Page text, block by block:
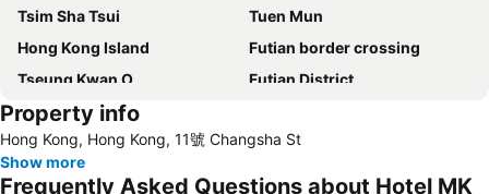
Tsim Sha Tsui
Tuen Mun
Hong Kong Island
Futian border crossing
Tseung Kwan O
Futian District
Mong Kok Metro Station
Nanshan District
Tung Chung
Yuen Long
Hung Hom
Property info
Hong Kong, Hong Kong, 11號 Changsha St
Show more
Frequently Asked Questions about Hotel MK